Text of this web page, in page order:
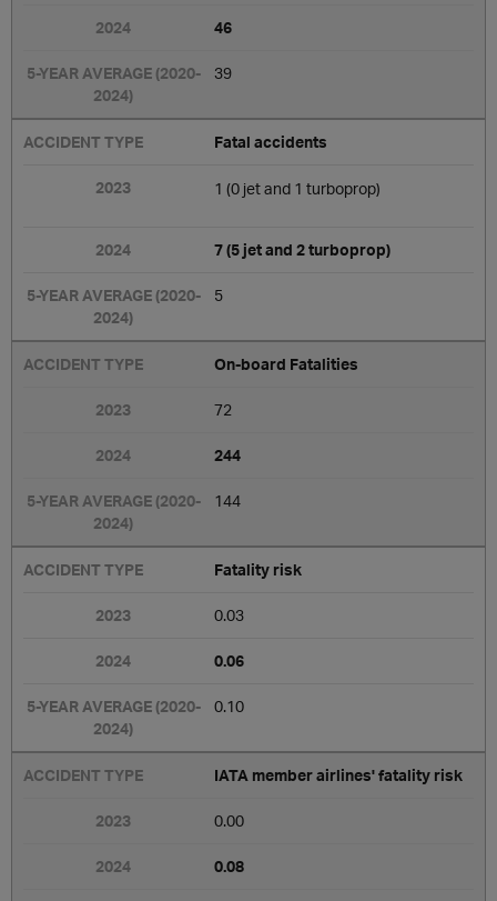
46
39
Fatal accidents
1 (0 jet and 1 turboprop)
7 (5 jet and 2 turboprop)
5
On-board Fatalities
72
244
144
Fatality risk
0.03
0.06
0.10
IATA member airlines' fatality risk
0.00
0.08